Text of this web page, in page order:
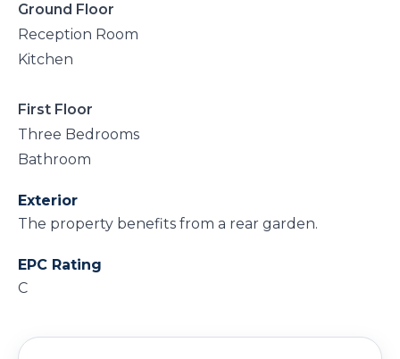
Ground Floor
Reception Room
Kitchen
First Floor
Three Bedrooms
Bathroom
Exterior
The property benefits from a rear garden.
EPC Rating
C